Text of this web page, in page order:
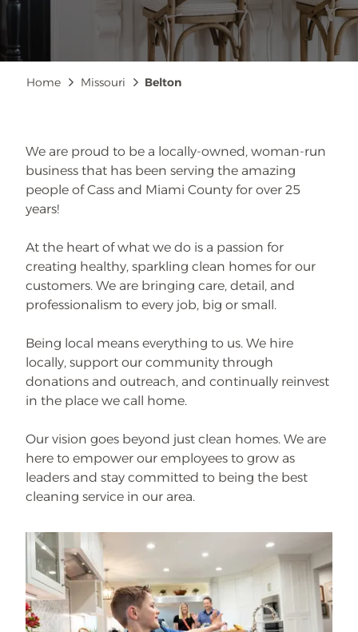
Breadcrumb
Home Missouri Belton
We are proud to be a locally-owned, woman-run
business that has been serving the amazing
people of Cass and Miami County for over 25
years!
At the heart of what we do is a passion for
creating healthy, sparkling clean homes for our
customers. We are bringing care, detail, and
professionalism to every job, big or small.
Being local means everything to us. We hire
locally, support our community through
donations and outreach, and continually reinvest
in the place we call home.
Our vision goes beyond just clean homes. We are
here to empower our employees to grow as
leaders and stay committed to being the best
cleaning service in our area.